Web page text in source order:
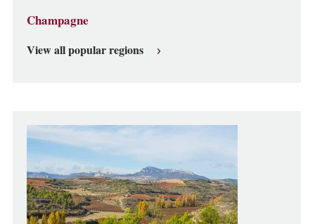
Champagne
View all popular regions